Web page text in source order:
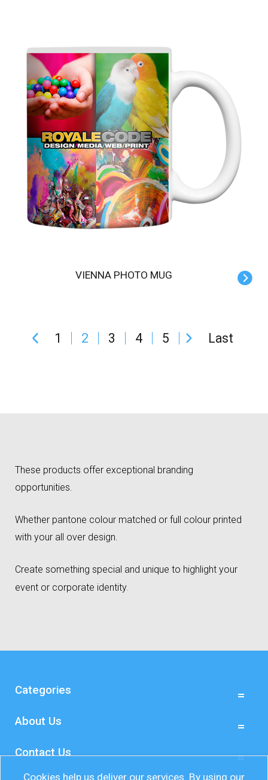
VIENNA PHOTO MUG
1 2 3 4 5 Last
These products offer exceptional branding
opportunities.
Whether pantone colour matched or full colour printed
with your all over design.
Create something special and unique to highlight your
event or corporate identity
Categories
About Us
Contact Us
Cookies help us deliver our services. By using our